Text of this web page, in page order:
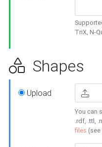
TriX, N-
Shapes
Upload
You can
.rdf, .ttl,
files (see